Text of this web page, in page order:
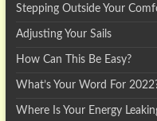
Stepping Outside Your
Adjusting Your Sails
How Can This Be Easy?
What’s Your Word For
Where Is Your Energy